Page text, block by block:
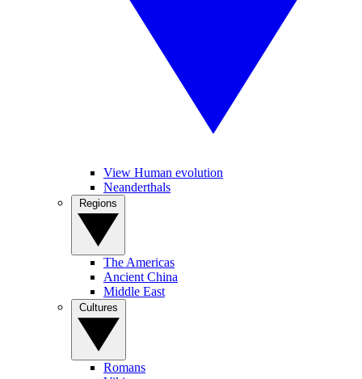
View Human evolution
Neanderthals
The Americas
Ancient China
Middle East
Romans